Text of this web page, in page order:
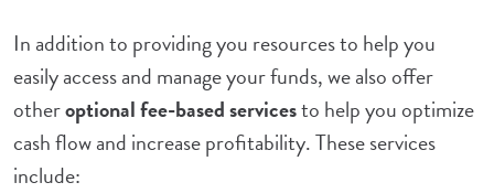
In addition to providing you resources to help you
easily access and manage your funds, we also offer
otheroptional fee-based servicesto help you optimize
cash flow and increase profitability. These services
include: